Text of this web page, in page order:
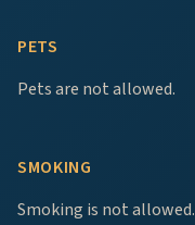
PETS
Pets are not allowed.
SMOKING
Smoking is not allowed.